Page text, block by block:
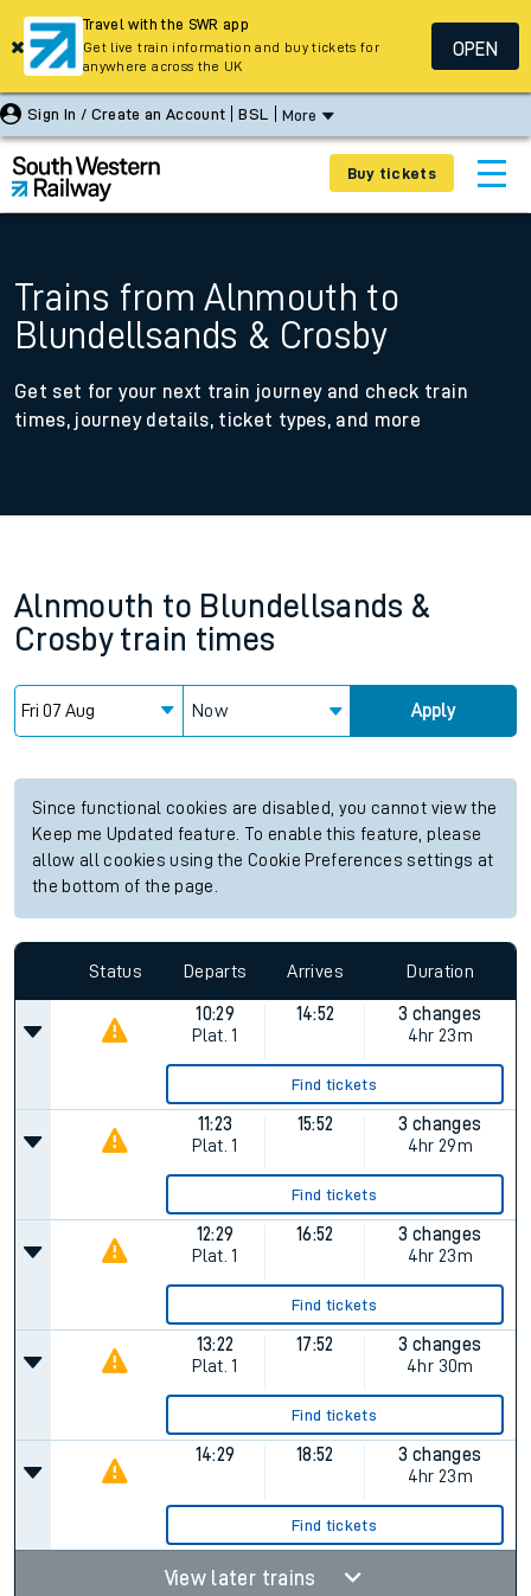
Sign In / Create an Account BSL More
Buy tickets
Trains from Alnmouth to
Blundellsands & Crosby
Get set for your next train journey and check train
times, journey details, ticket types, and more
Alnmouth to Blundellsands &
Crosby train times
Now Apply
Since functional cookies are disabled, you cannot view the
Keep me Updated feature. To enable this feature, please
allow all cookies using the Cookie Preferences settings at
the bottom of the page.
Status Departs Arrives Duration
10:29
Plat. 1
14:52
3 changes
4hr 23m
Find tickets
11:23
Plat. 1
15:52
3 changes
4hr 29m
Find tickets
12:29
Plat. 1
16:52
3 changes
4hr 23m
Find tickets
13:22
Plat. 1
17:52
3 changes
4hr 30m
Find tickets
14:29 18:52
3 changes
4hr 23m
Find tickets
View later trains
Travel with the SWR app
Get live train information and buy tickets for
anywhere across the UK
OPEN